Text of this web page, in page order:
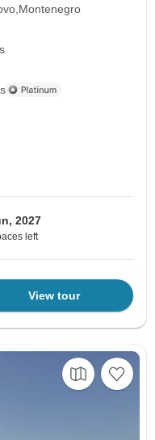
Montenegro
2027
left
View tour